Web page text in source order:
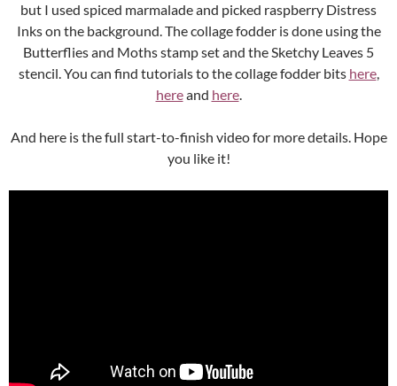
but I used spiced marmalade and picked raspberry Distress
Inks on the background. The collage fodder is done using the
Butterflies and Moths stamp set and the Sketchy Leaves 5
stencil. You can find tutorials to the collage fodder bits here,
hereand here.
And here is the full start-to-finish video for more details. Hope
you like it!